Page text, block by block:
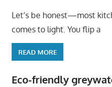
Let’s be honest—most
comes to light. You flip a
READ MORE
Eco-friendly